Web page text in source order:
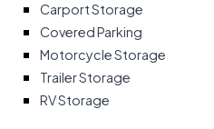
Carport Storage
Covered Parking
Motorcycle Storage
Trailer Storage
RV Storage